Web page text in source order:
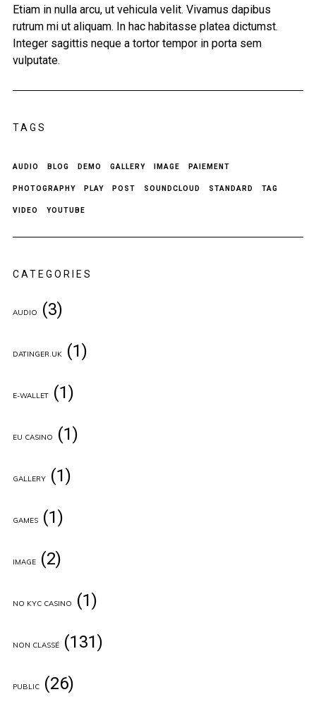
Etiam in nulla arcu, ut vehicula velit. Vivamus dapibus
rutrum mi ut aliquam. In hac habitasse platea dictumst.
Integer sagittis neque a tortor tempor in porta sem
vulputate.
TAGS
AUDIO BLOG DEMO GALLERY IMAGE PAIEMENT
PHOTOGRAPHY PLAY POST SOUNDCLOUD STANDARD TAG
VIDEO YOUTUBE
CATEGORIES
AUDIO (3)
DATINGER.UK(1)
E-WALLET(1)
EU CASINO (1)
GALLERY(1)
GAMES(1)
IMAGE(2)
NO KYC CASINO (1)
NON CLASSÉ(131)
PUBLIC(26)